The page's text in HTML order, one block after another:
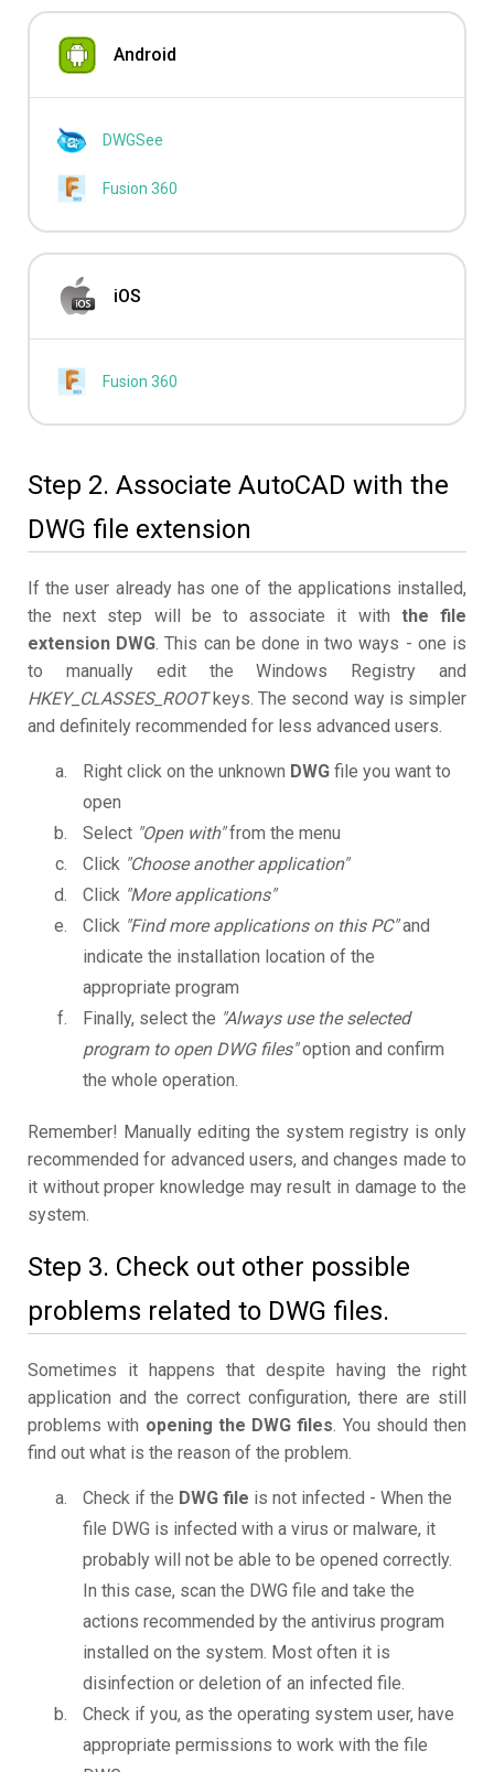
Android
DWGSee
Fusion 360
iOS
Fusion 360
Step 2. Associate AutoCAD with the
DWG file extension
If the user already has one of the applications installed,
the next step will be to associate it with the file
extension DWG. This can be done in two ways - one is
to manually edit the Windows Registry and
HKEY_CLASSES_ROOTkeys. The second way is simpler
and definitely recommended for less advanced users.
Right click on the unknown DWG file you want to
open
Select "Open with"from the menu
Click "Choose another application"
Click "More applications"
Click "Find more applications on this PC"and
indicate the installation location of the
appropriate program
Finally, select the "Always use the selected
program to open DWG files"option and confirm
the whole operation.
Remember! Manually editing the system registry is only
recommended for advanced users, and changes made to
it without proper knowledge may result in damage to the
system.
Step 3. Check out other possible
problems related to DWG files.
Sometimes it happens that despite having the right
application and the correct configuration, there are still
problems with opening the DWG files. You should then
find out what is the reason of the problem.
Check if the DWG file is not infected - When the
file DWG is infected with a virus or malware, it
probably will not be able to be opened correctly.
In this case, scan the DWG file and take the
actions recommended by the antivirus program
installed on the system. Most often it is
disinfection or deletion of an infected file.
Check if you, as the operating system user, have
appropriate permissions to work with the file